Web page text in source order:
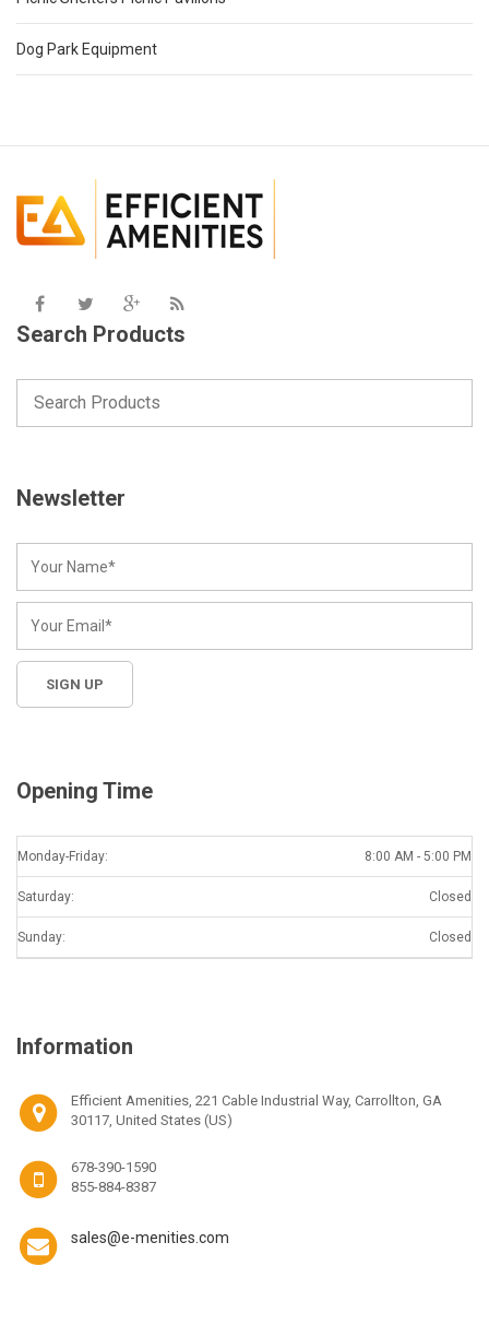
Dog Park Equipment
Search Products
Newsletter
Opening Time
Monday-Friday: 8:00 AM - 5:00 PM
Saturday: Closed
Sunday: Closed
Information
Efficient Amenities, 221 Cable Industrial Way, Carrollton, GA
30117, United States (US)
678-390-1590
855-884-8387
sales@e-menities.com